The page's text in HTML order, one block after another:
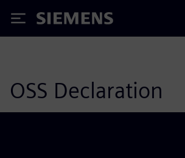
Siemens
OSS Declaration